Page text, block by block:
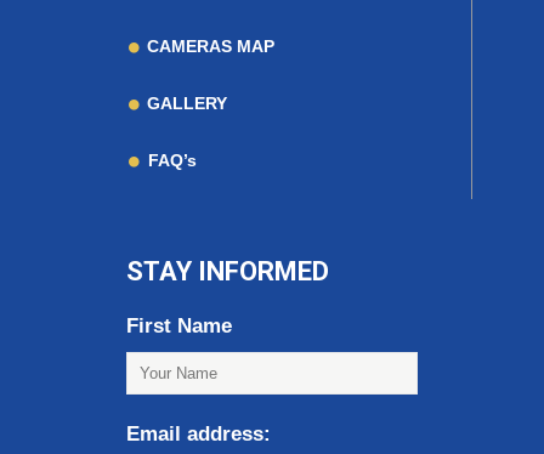
CAMERAS MAP
GALLERY
FAQ’s
STAY INFORMED
First Name
Email address: